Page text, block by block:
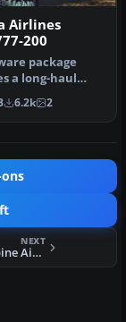
Airlines
200
package
a long-haul
for FSX,
6.2k 2
ons
NEXT
FSX Philippine Airlines Airbus A321